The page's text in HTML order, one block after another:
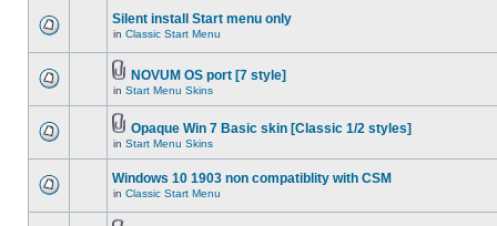
Silent install Start menu only
in Classic Start Menu
NOVUM OS port [7 style]
in Start Menu Skins
Opaque Win 7 Basic skin [Classic 1/2 styles]
in Start Menu Skins
Windows 10 1903 non compatiblity with CSM
in Classic Start Menu